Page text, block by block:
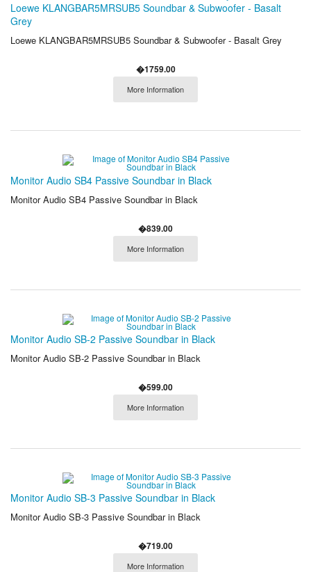
Loewe KLANGBAR5MRSUB5 Soundbar & Subwoofer - Basalt
Grey
Loewe KLANGBAR5MRSUB5 Soundbar & Subwoofer - Basalt Grey
�1759.00
More Information
Monitor Audio SB4 Passive Soundbar in Black
Monitor Audio SB4 Passive Soundbar in Black
�839.00
More Information
Monitor Audio SB-2 Passive Soundbar in Black
Monitor Audio SB-2 Passive Soundbar in Black
�599.00
More Information
Monitor Audio SB-3 Passive Soundbar in Black
Monitor Audio SB-3 Passive Soundbar in Black
�719.00
More Information